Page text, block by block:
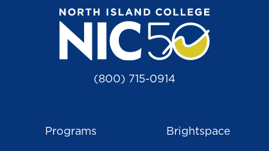
(800) 715-0914
Programs Brightspace